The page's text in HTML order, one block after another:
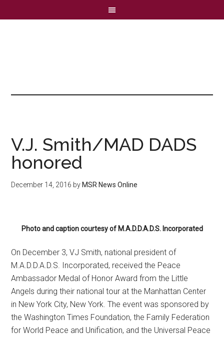
V.J. Smith/MAD DADS
honored
December 14, 2016 by MSR News Online
Photo and caption courtesy of M.A.D.D.A.D.S. Incorporated
On December 3, VJ Smith, national president of
M.A.D.D.A.D.S. Incorporated, received the Peace
Ambassador Medal of Honor Award from the Little
Angels during their national tour at the Manhattan Center
in New York City, New York. The event was sponsored by
the Washington Times Foundation, the Family Federation
for World Peace and Unification, and the Universal Peace